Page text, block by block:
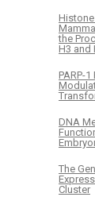
the
H3 and
PARP-
DNA
The
Cluster